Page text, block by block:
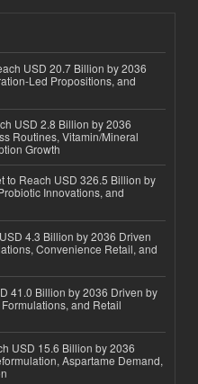
USD 20.7 Billion by 2036
Led Propositions, and
USD 2.8 Billion by 2036
Routines, Vitamin/Mineral
Growth
to Reach USD 326.5 Billion by
Innovations, and
4.3 Billion by 2036 Driven
Convenience Retail, and
41.0 Billion by 2036 Driven by
and Retail
USD 15.6 Billion by 2036
Aspartame Demand,